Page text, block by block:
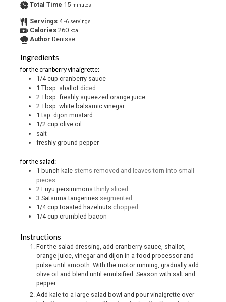
Total Time 15 minutes
Servings 4 -6 servings
Calories 260 kcal
Author Denisse
Ingredients
for the cranberry vinaigrette:
1/4 cup cranberry sauce
1 Tbsp. shallot diced
2 Tbsp. freshly squeezed orange juice
2 Tbsp. white balsamic vinegar
1 tsp. dijon mustard
1/2 cup olive oil
salt
freshly ground pepper
for the salad:
1 bunch kale stems removed and leaves torn into small
pieces
2 Fuyu persimmons thinly sliced
3 Satsuma tangerines segmented
1/4 cup toasted hazelnuts chopped
1/4 cup crumbled bacon
Instructions
For the salad dressing, add cranberry sauce, shallot,
orange juice, vinegar and dijon in a food processor and
pulse until smooth. With the motor running, gradually add
olive oil and blend until emulsified. Season with salt and
pepper.
Add kale to a large salad bowl and pour vinaigrette over